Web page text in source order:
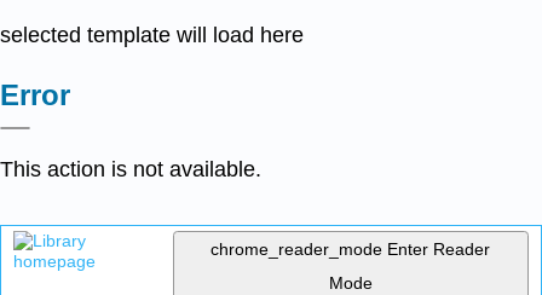
selected template will load here
Error
This action is not available.
chrome_reader_mode Enter Reader
Mode